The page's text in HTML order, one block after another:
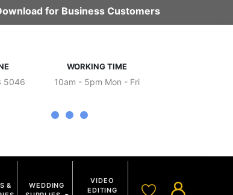
for Business Customers
5046
WORKING TIME
10am - 5pm Mon - Fri
&
WEDDING
VIDEO
EDITING